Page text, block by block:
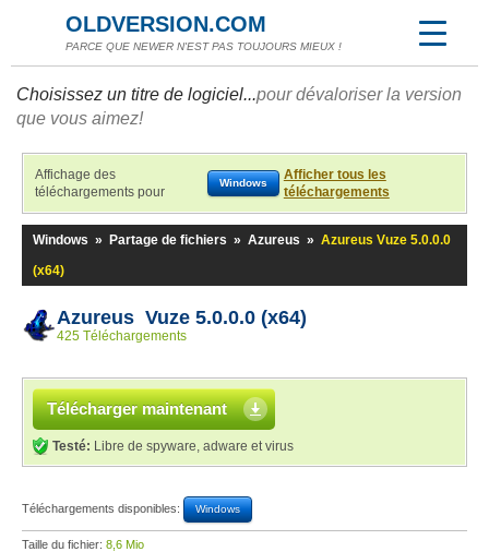
OLDVERSION.COM
PARCE QUE NEWER N'EST PAS TOUJOURS MIEUX !
Choisissez un titre de logiciel...pour dévaloriser la version
que vous aimez!
Affichage des
téléchargements pour
Windows
Afficher tous les
téléchargements
Windows » Partage de fichiers » Azureus » Azureus Vuze 5.0.0.0
(x64)
Azureus Vuze 5.0.0.0 (x64)
425 Téléchargements
Télécharger maintenant
Testé: Libre de spyware, adware et virus
Téléchargements disponibles: Windows
Taille du fichier: 8,6 Mio